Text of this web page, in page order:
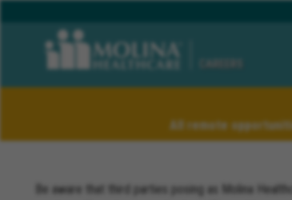
All remote
Be aware that third parties posing as Molina